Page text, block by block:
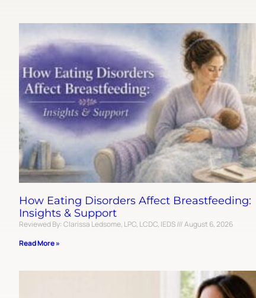
How Eating Disorders Affect Breastfeeding:
Insights & Support
Reviewed By: Clarissa Ledsome, LPC, LCDC, IEDS
August 6, 2026
Read More »